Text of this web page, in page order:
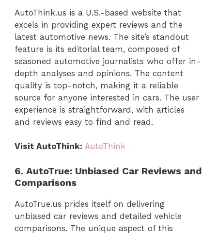
AutoThink.us is a U.S.-based website that
excels in providing expert reviews and the
latest automotive news. The site’s standout
feature is its editorial team, composed of
seasoned automotive journalists who offer in-
depth analyses and opinions. The content
quality is top-notch, making it a reliable
source for anyone interested in cars. The user
experience is straightforward, with articles
and reviews easy to find and read.
Visit AutoThink: AutoThink
6. AutoTrue: Unbiased Car Reviews and
Comparisons
AutoTrue.us prides itself on delivering
unbiased car reviews and detailed vehicle
comparisons. The unique aspect of this